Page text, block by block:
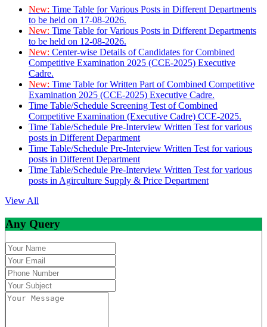
New: Time Table for Various Posts in Different Departments
to be held on 17-08-2026.
New: Time Table for Various Posts in Different Departments
to be held on 12-08-2026.
New: Center-wise Details of Candidates for Combined
Competitive Examination 2025 (CCE-2025) Executive
Cadre.
New: Time Table for Written Part of Combined Competitive
Examination 2025 (CCE-2025) Executive Cadre.
Time Table/Schedule Screening Test of Combined
Competitive Examination (Executive Cadre) CCE-2025.
Time Table/Schedule Pre-Interview Written Test for various
posts in Different Department
Time Table/Schedule Pre-Interview Written Test for various
posts in Different Department
Time Table/Schedule Pre-Interview Written Test for various
posts in Agirculture Supply & Price Department
View All
Any Query